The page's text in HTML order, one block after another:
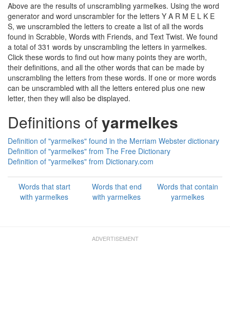
Above are the results of unscrambling yarmelkes. Using the word
generator and word unscrambler for the letters Y A R M E L K E
S, we unscrambled the letters to create a list of all the words
found in Scrabble, Words with Friends, and Text Twist. We found
a total of 331 words by unscrambling the letters in yarmelkes.
Click these words to find out how many points they are worth,
their definitions, and all the other words that can be made by
unscrambling the letters from these words. If one or more words
can be unscrambled with all the letters entered plus one new
letter, then they will also be displayed.
Definitions ofyarmelkes
Definition of "yarmelkes" found in the Merriam Webster dictionary
Definition of "yarmelkes" from The Free Dictionary
Definition of "yarmelkes" from Dictionary.com
Words that start
with yarmelkes
Words that end
with yarmelkes
Words that contain
yarmelkes